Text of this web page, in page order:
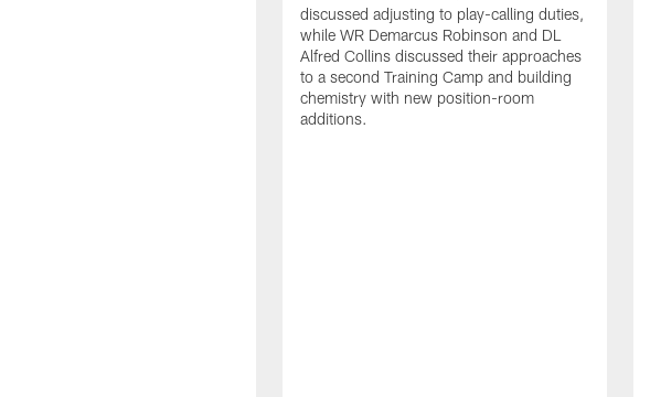
discussed adjusting to play-calling duties,
while WR Demarcus Robinson and DL
Alfred Collins discussed their approaches
to a second Training Camp and building
chemistry with new position-room
additions.